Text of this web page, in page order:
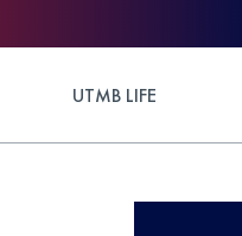
UTMB LIFE